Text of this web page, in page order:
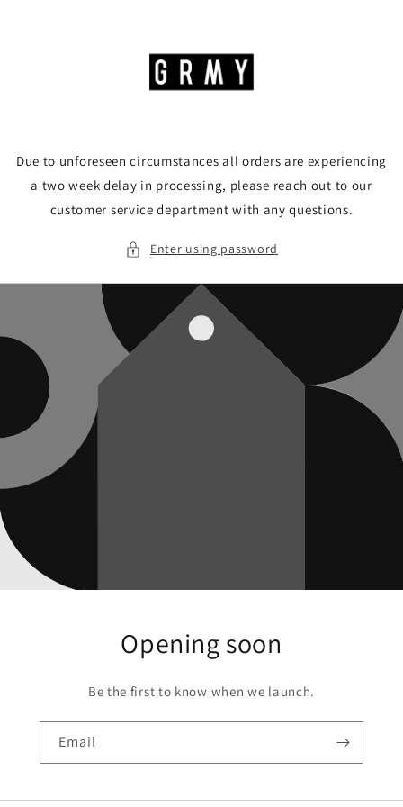
Due to unforeseen circumstances all orders are experiencing
a two week delay in processing, please reach out to our
customer service department with any questions.
Enter using password
Opening soon
Be the first to know when we launch.
Email